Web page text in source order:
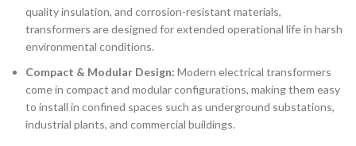
quality insulation, and corrosion-resistant materials,
transformers are designed for extended operational life in harsh
environmental conditions.
Compact & Modular Design: Modern electrical transformers
come in compact and modular configurations, making them easy
to install in confined spaces such as underground substations,
industrial plants, and commercial buildings.